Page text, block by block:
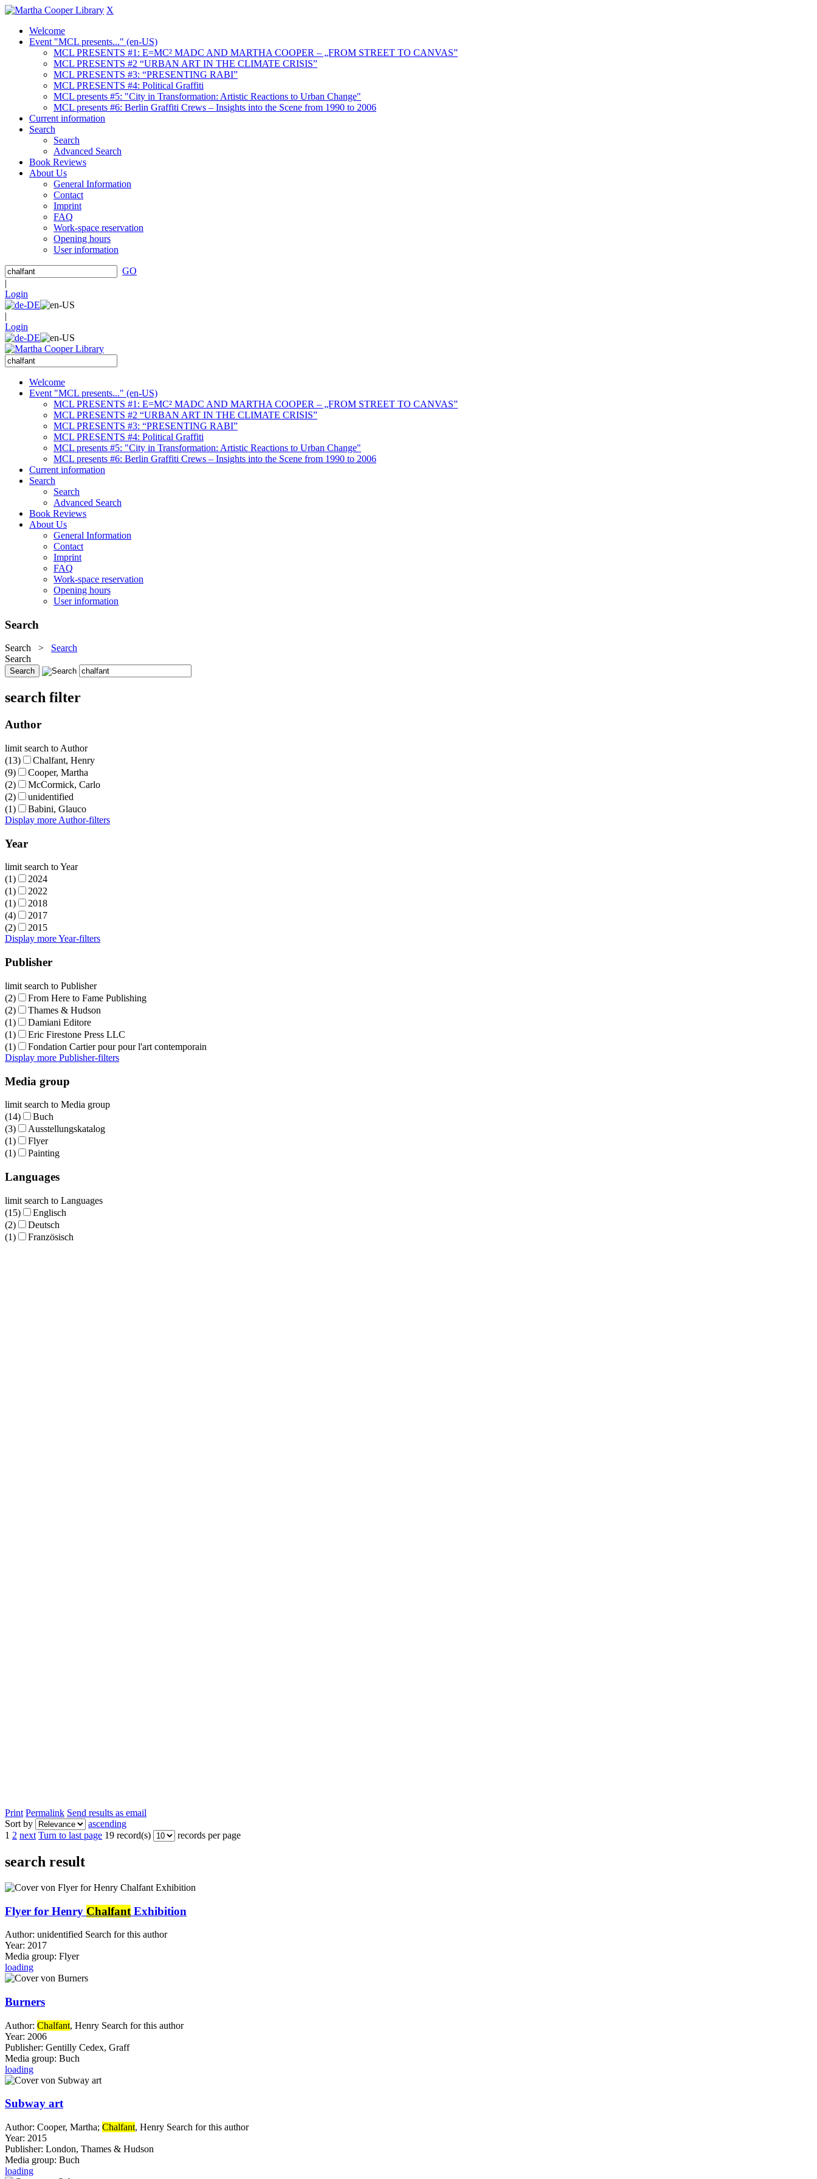
X
Welcome
Event "MCL presents..." (en-US)
MCL PRESENTS #1: E=MC² MADC AND MARTHA COOPER – „FROM STREET TO CANVAS”
MCL PRESENTS #2 “URBAN ART IN THE CLIMATE CRISIS”
MCL PRESENTS #3: “PRESENTING RABI”
MCL PRESENTS #4: Political Graffiti
MCL presents #5: "City in Transformation: Artistic Reactions to Urban Change"
MCL presents #6: Berlin Graffiti Crews – Insights into the Scene from 1990 to 2006
Current information
Search
Search
Advanced Search
Book Reviews
About Us
General Information
Contact
Imprint
FAQ
Work-space reservation
Opening hours
User information
GO
|
Login
|
Login
Welcome
Event "MCL presents..." (en-US)
MCL PRESENTS #1: E=MC² MADC AND MARTHA COOPER – „FROM STREET TO CANVAS”
MCL PRESENTS #2 “URBAN ART IN THE CLIMATE CRISIS”
MCL PRESENTS #3: “PRESENTING RABI”
MCL PRESENTS #4: Political Graffiti
MCL presents #5: "City in Transformation: Artistic Reactions to Urban Change"
MCL presents #6: Berlin Graffiti Crews – Insights into the Scene from 1990 to 2006
Current information
Search
Search
Advanced Search
Book Reviews
About Us
General Information
Contact
Imprint
FAQ
Work-space reservation
Opening hours
User information
Search
Search > Search
Search
search filter
Author
limit search to Author
(13)
Chalfant, Henry
(9)
Cooper, Martha
(2)
McCormick, Carlo
(2)
unidentified
(1)
Babini, Glauco
Display more Author-filters
Year
limit search to Year
(1)
2024
(1)
2022
(1)
2018
(4)
2017
(2)
2015
Display more Year-filters
Publisher
limit search to Publisher
(2)
From Here to Fame Publishing
(2)
Thames & Hudson
(1)
Damiani Editore
(1)
Eric Firestone Press LLC
(1)
Fondation Cartier pour pour l'art contemporain
Display more Publisher-filters
Media group
limit search to Media group
(14)
Buch
(3)
Ausstellungskatalog
(1)
Flyer
(1)
Painting
Languages
limit search to Languages
(15)
Englisch
(2)
Deutsch
(1)
Französisch
Print Permalink Send results as email
Sort by
ascending
1 2 next Turn to last page 19 record(s) records per page
search result
Flyer for Henry Chalfant Exhibition
Author: unidentified Search for this author
Year: 2017
Media group: Flyer
loading
Burners
Author: Chalfant, Henry Search for this author
Year: 2006
Publisher: Gentilly Cedex, Graff
Media group: Buch
loading
Subway art
Author: Cooper, Martha; Chalfant, Henry Search for this author
Year: 2015
Publisher: London, Thames & Hudson
Media group: Buch
loading